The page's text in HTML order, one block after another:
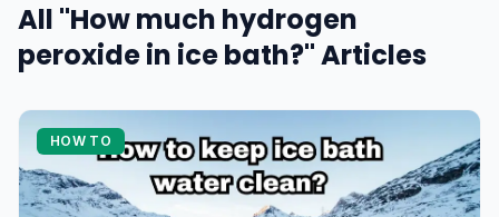
All "How much hydrogen
peroxide in ice bath?" Articles
HOW TO